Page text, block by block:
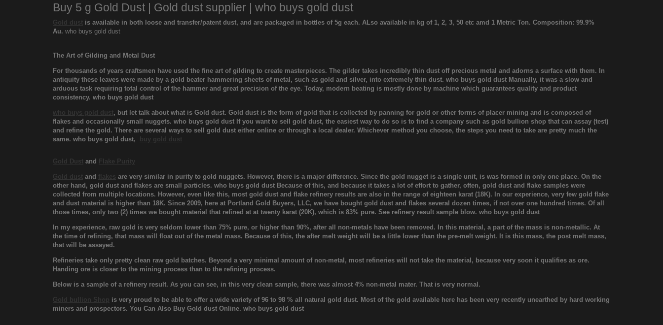
Buy 5 g Gold Dust | Gold dust supplier | who buys gold dust
Gold dust is available in both loose and transfer/patent dust, and are packaged in bottles of 5g each. ALso available in kg of 1, 2, 3, 50 etc amd 1 Metric Ton. Composition: 99.9%
Au. who buys gold dust
The Art of Gilding and Metal Dust
For thousands of years craftsmen have used the fine art of gilding to create masterpieces. The gilder takes incredibly thin dust off precious metal and adorns a surface with them. In
antiquity these leaves were made by a gold beater hammering sheets of metal, such as gold and silver, into extremely thin dust. who buys gold dust Manually, it was a slow and
arduous task requiring total control of the hammer and great precision of the eye. Today, modern beating is mostly done by machine which guarantees quality and product
consistency. who buys gold dust
who buys gold dust, but let talk about what is Gold dust. Gold dust is the form of gold that is collected by panning for gold or other forms of placer mining and is composed of
flakes and occasionally small nuggets. who buys gold dust If you want to sell gold dust, the easiest way to do so is to find a company such as gold bullion shop that can assay (test)
and refine the gold. There are several ways to sell gold dust either online or through a local dealer. Whichever method you choose, the steps you need to take are pretty much the
same. who buys gold dust,
buy gold dust
Gold Dust and Flake Purity
Gold dust and flakes are very similar in purity to gold nuggets. However, there is a major difference. Since the gold nugget is a single unit, is was formed in only one place. On the
other hand, gold dust and flakes are small particles. who buys gold dust Because of this, and because it takes a lot of effort to gather, often, gold dust and flake samples were
collected from multiple locations. However, even like this, most gold dust and flake refinery results are also in the range of eighteen karat (18K). In our experience, very few gold flake
and dust material is higher than 18K. Since 2009, here at Portland Gold Buyers, LLC, we have bought gold dust and flakes several dozen times, if not over one hundred times. Of all
those times, only two (2) times we bought material that refined at at twenty karat (20K), which is 83% pure. See refinery result sample blow. who buys gold dust
In my experience, raw gold is very seldom lower than 75% pure, or higher than 90%, after all non-metals have been removed. In this material, a part of the mass is non-metallic. At
the time of refining, that mass will float out of the metal mass. Because of this, the after melt weight will be a little lower than the pre-melt weight. It is this mass, the post melt mass,
that will be assayed.
Refineries take only pretty clean raw gold batches. Beyond a very minimal amount of non-metal, most refineries will not take the material, because very soon it qualifies as ore.
Handing ore is closer to the mining process than to the refining process.
Below is a sample of a refinery result. As you can see, in this very clean sample, there was almost 4% non-metal mater. That is very normal.
Gold bullion Shop is very proud to be able to offer a wide variety of 96 to 98 % all natural gold dust. Most of the gold available here has been very recently unearthed by hard working
miners and prospectors. You Can Also Buy Gold dust Online. who buys gold dust